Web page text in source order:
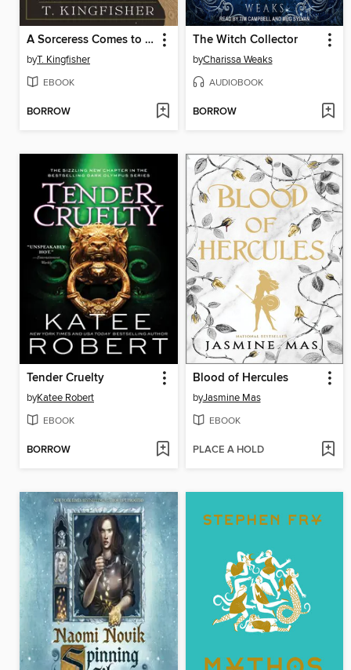
A Sorceress Comes to Call
byT. Kingfisher
EBOOK
BORROW
The Witch Collector
byCharissa Weaks
AUDIOBOOK
BORROW
Tender Cruelty
byKatee Robert
EBOOK
BORROW
Blood of Hercules
byJasmine Mas
EBOOK
PLACE A HOLD